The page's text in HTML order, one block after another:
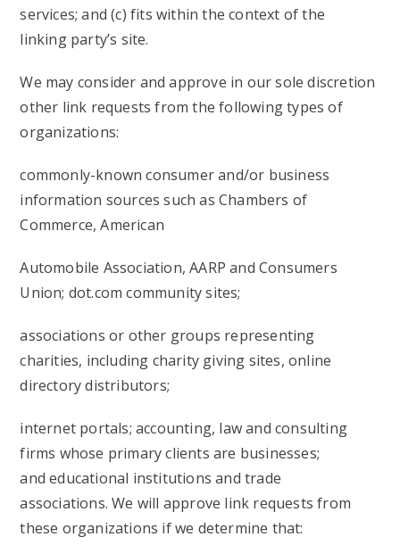
services; and (c) fits within the context of the
linking party’s site.
We may consider and approve in our sole discretion
other link requests from the following types of
organizations:
commonly-known consumer and/or business
information sources such as Chambers of
Commerce, American
Automobile Association, AARP and Consumers
Union; dot.com community sites;
associations or other groups representing
charities, including charity giving sites, online
directory distributors;
internet portals; accounting, law and consulting
firms whose primary clients are businesses;
and educational institutions and trade
associations. We will approve link requests from
these organizations if we determine that: